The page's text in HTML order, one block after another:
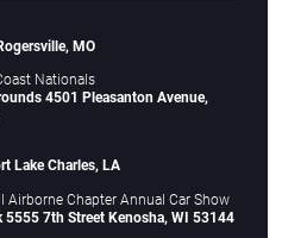
MO
Nationals
4501 Pleasanton Avenue,
Lake Charles, LA
Airborne Chapter Annual Car Show
5555 7th Street Kenosha, WI 53144